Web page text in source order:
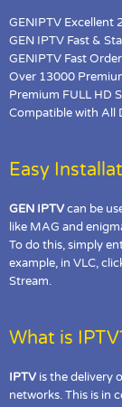
GENIPTV Excellent
GEN IPTV Fast &
GENIPTV Fast
Over 13000
Premium FULL HD
Compatible with All
Easy
GEN IPTVcan be
like MAG and
To do this, simply
example, in VLC,
Stream.
What is
IPTVis the delivery
networks. This is in